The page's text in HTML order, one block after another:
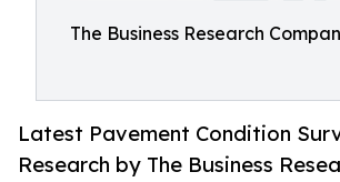
The Business Research
Latest Pavement Condition
Research by The Business